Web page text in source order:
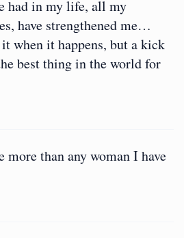
had in my life, all my
have strengthened me…
when it happens, but a kick
best thing in the world for
than any woman I have